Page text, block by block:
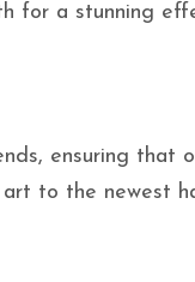
for a stunning
ensuring that
to the newest